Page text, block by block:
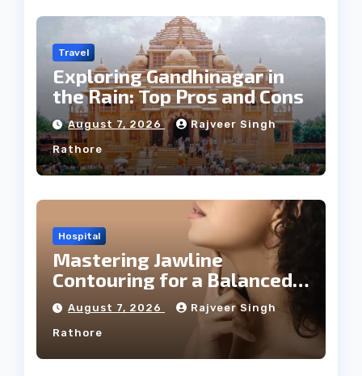
Travel
Exploring Gandhinagar in
the Rain: Top Pros and Cons
August 7, 2026 Rajveer Singh
Rathore
Hospital
Mastering Jawline
Contouring for a Balanced
Facial Profile
August 7, 2026 Rajveer Singh
Rathore